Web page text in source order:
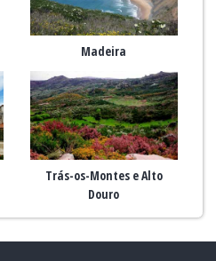
Madeira
Trás-os-Montes e Alto
Douro